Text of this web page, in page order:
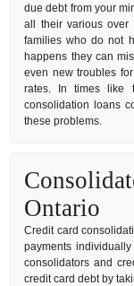
due debt from your
all their various over
families who do not
happens they can
even new troubles
rates. In times like
consolidation loans
these problems.
Ontario
Credit card
payments
consolidators and
credit card debt by